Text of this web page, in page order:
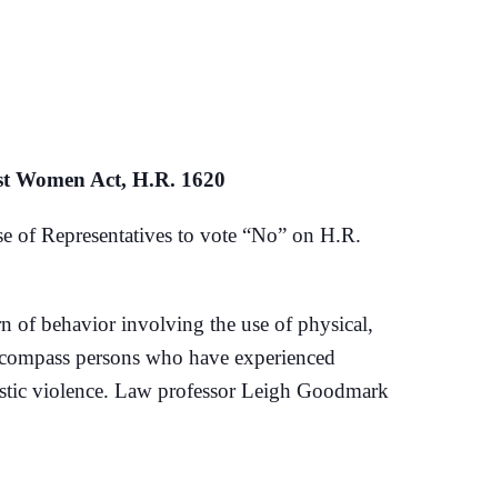
Women Act, H.R. 1620
Representatives to vote “No” on H.R.
of behavior involving the use of physical,
persons who have experienced
violence. Law professor Leigh Goodmark